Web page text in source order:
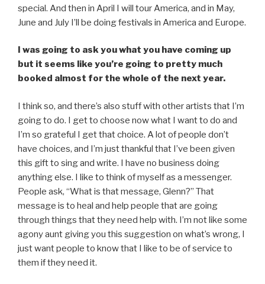
special. And then in April I will tour America, and in May,
June and July I’ll be doing festivals in America and Europe.
I was going to ask you what you have coming up
but it seems like you’re going to pretty much
booked almost for the whole of the next year.
I think so, and there’s also stuff with other artists that I’m
going to do. I get to choose now what I want to do and
I’m so grateful I get that choice. A lot of people don’t
have choices, and I’m just thankful that I’ve been given
this gift to sing and write. I have no business doing
anything else. I like to think of myself as a messenger.
People ask, “What is that message, Glenn?” That
message is to heal and help people that are going
through things that they need help with. I’m not like some
agony aunt giving you this suggestion on what’s wrong, I
just want people to know that I like to be of service to
them if they need it.